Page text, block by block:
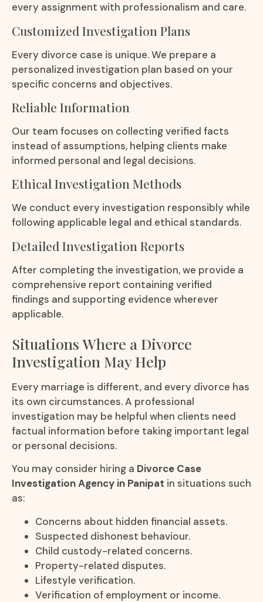
every assignment with professionalism and care.
Customized Investigation Plans
Every divorce case is unique. We prepare a
personalized investigation plan based on your
specific concerns and objectives.
Reliable Information
Our team focuses on collecting verified facts
instead of assumptions, helping clients make
informed personal and legal decisions.
Ethical Investigation Methods
We conduct every investigation responsibly while
following applicable legal and ethical standards.
Detailed Investigation Reports
After completing the investigation, we provide a
comprehensive report containing verified
findings and supporting evidence wherever
applicable.
Situations Where a Divorce
Investigation May Help
Every marriage is different, and every divorce has
its own circumstances. A professional
investigation may be helpful when clients need
factual information before taking important legal
or personal decisions.
You may consider hiring a Divorce Case
Investigation Agency in Panipat in situations such
as:
Concerns about hidden financial assets.
Suspected dishonest behaviour.
Child custody-related concerns.
Property-related disputes.
Lifestyle verification.
Verification of employment or income.